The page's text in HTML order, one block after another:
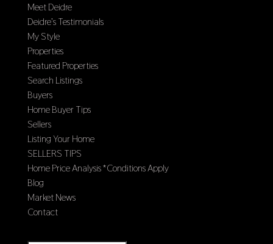
Meet Deidre
Deidre’s Testimonials
My Style
Properties
Featured Properties
Search Listings
Buyers
Home Buyer Tips
Sellers
Listing Your Home
SELLERS TIPS
Home Price Analysis *Conditions Apply
Blog
Market News
Contact